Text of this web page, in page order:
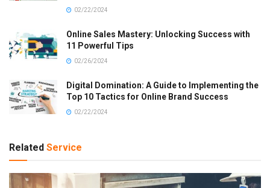
02/22/2024
Online Sales Mastery: Unlocking Success with
11 Powerful Tips
02/26/2024
Digital Domination: A Guide to Implementing the
Top 10 Tactics for Online Brand Success
02/22/2024
Related Service